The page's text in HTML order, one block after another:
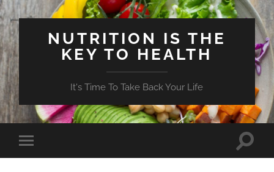
NUTRITION IS THE
KEY TO HEALTH
It's Time To Take Back Your Life
Toggle
mobile
Toggle